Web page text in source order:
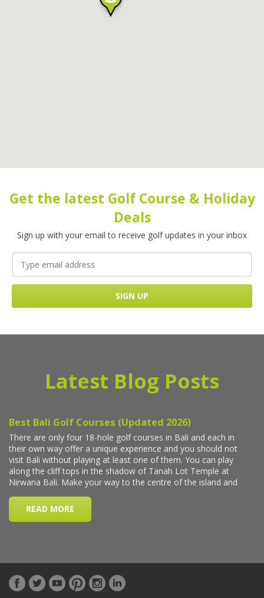
Get the latest Golf Course & Holiday
Deals
Sign up with your email to receive golf updates in your inbox
Latest Blog Posts